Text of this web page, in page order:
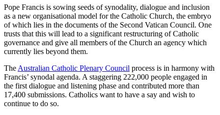
Pope Francis is sowing seeds of synodality, dialogue and inclusion
as a new organisational model for the Catholic Church, the embryo
of which lies in the documents of the Second Vatican Council. One
trusts that this will lead to a significant restructuring of Catholic
governance and give all members of the Church an agency which
currently lies beyond them.
The Australian Catholic Plenary Council process is in harmony with
Francis’ synodal agenda. A staggering 222,000 people engaged in
the first dialogue and listening phase and contributed more than
17,400 submissions. Catholics want to have a say and wish to
continue to do so.